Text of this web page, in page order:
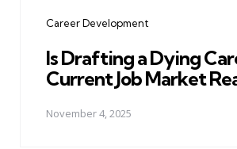
Career Development
Is Drafting a Dying
Current Job Market
November 4, 2025